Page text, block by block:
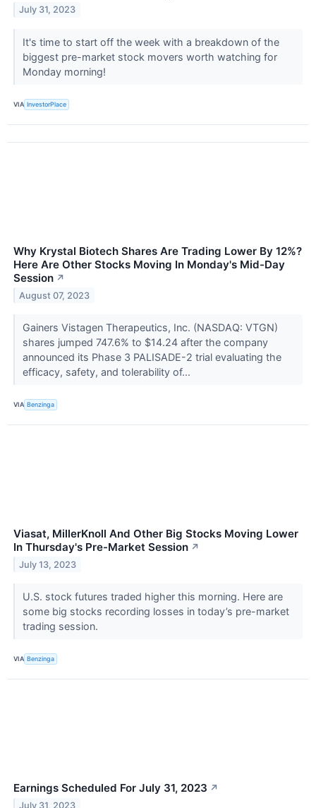
July 31, 2023
It's time to start off the week with a breakdown of the
biggest pre-market stock movers worth watching for
Monday morning!
VIA InvestorPlace
Why Krystal Biotech Shares Are Trading Lower By 12%?
Here Are Other Stocks Moving In Monday's Mid-Day
Session ↗
August 07, 2023
Gainers Vistagen Therapeutics, Inc. (NASDAQ: VTGN)
shares jumped 747.6% to $14.24 after the company
announced its Phase 3 PALISADE-2 trial evaluating the
efficacy, safety, and tolerability of...
VIA Benzinga
Viasat, MillerKnoll And Other Big Stocks Moving Lower
In Thursday's Pre-Market Session ↗
July 13, 2023
U.S. stock futures traded higher this morning. Here are
some big stocks recording losses in today’s pre-market
trading session.
VIA Benzinga
Earnings Scheduled For July 31, 2023 ↗
July 31, 2023